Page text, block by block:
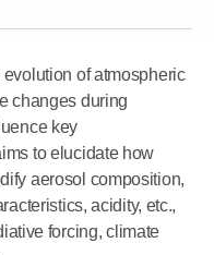
of atmospheric
changes during
key
to elucidate how
aerosol composition,
acidity, etc.,
forcing, climate